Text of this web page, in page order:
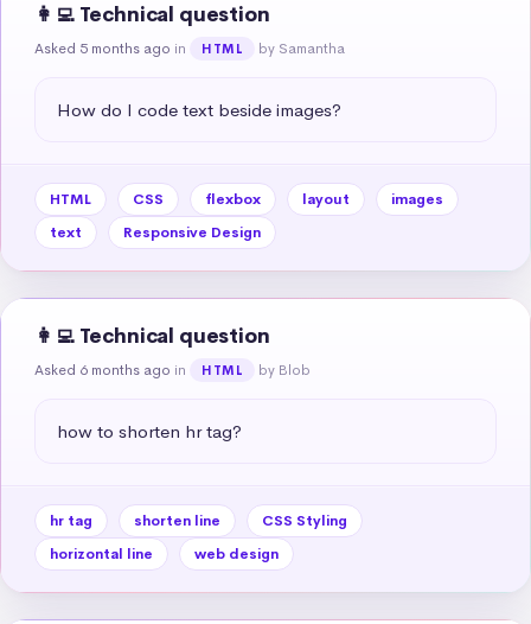
👩‍💻 Technical question
Asked 5 months ago in HTML by Samantha
How do I code text beside images?
HTML CSS flexbox layout
images
text
Responsive Design
👩‍💻 Technical question
Asked 6 months ago in HTML by Blob
how to shorten hr tag?
hr tag shorten line
CSS Styling
horizontal line
web design